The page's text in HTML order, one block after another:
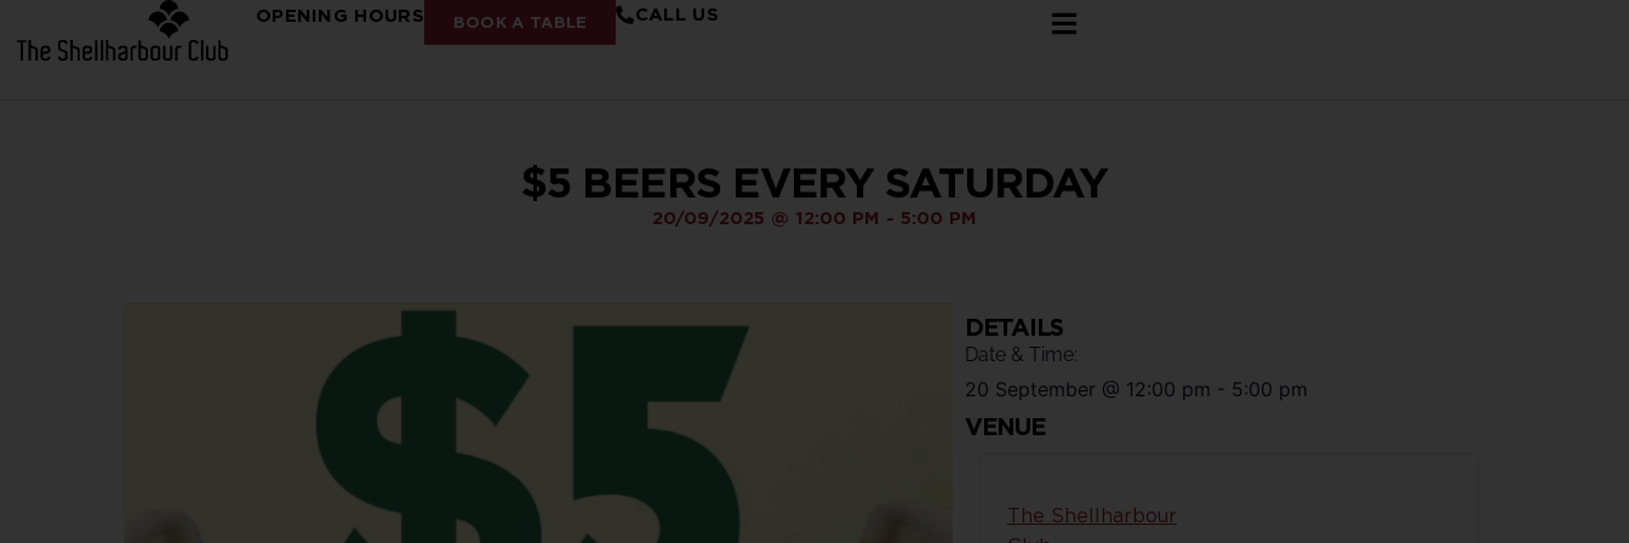
OPENING HOURS BOOK A TABLE CALL US
$5 BEERS EVERY SATURDAY
20/09/2025 @ 12:00 PM - 5:00 PM
DETAILS
Date & Time:
20 September @ 12:00 pm - 5:00 pm
VENUE
The Shellharbour